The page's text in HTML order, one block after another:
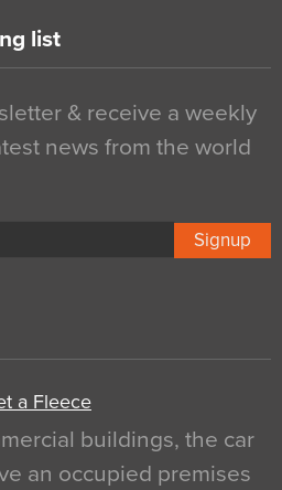
list
& receive a weekly
news from the world
Signup
a Fleece
buildings, the car
an occupied premises